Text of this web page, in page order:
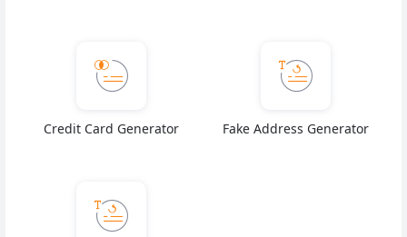
Credit Card Generator Fake Address Generator